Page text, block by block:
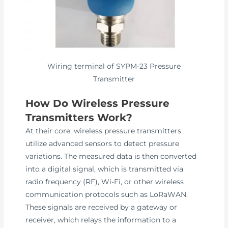
Wiring terminal of SYPM-23 Pressure
Transmitter
How Do Wireless Pressure
Transmitters Work?
At their core, wireless pressure transmitters
utilize advanced sensors to detect pressure
variations. The measured data is then converted
into a digital signal, which is transmitted via
radio frequency (RF), Wi-Fi, or other wireless
communication protocols such as LoRaWAN.
These signals are received by a gateway or
receiver, which relays the information to a